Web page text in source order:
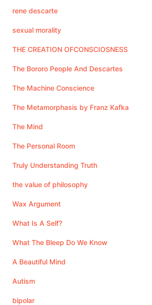
rene descarte
sexual morality
THE CREATION OFCONSCIOSNESS
The Bororo People And Descartes
The Machine Conscience
The Metamorphasis by Franz Kafka
The Mind
The Personal Room
Truly Understanding Truth
the value of philosophy
Wax Argument
What Is A Self?
What The Bleep Do We Know
A Beautiful Mind
Autism
bipolar